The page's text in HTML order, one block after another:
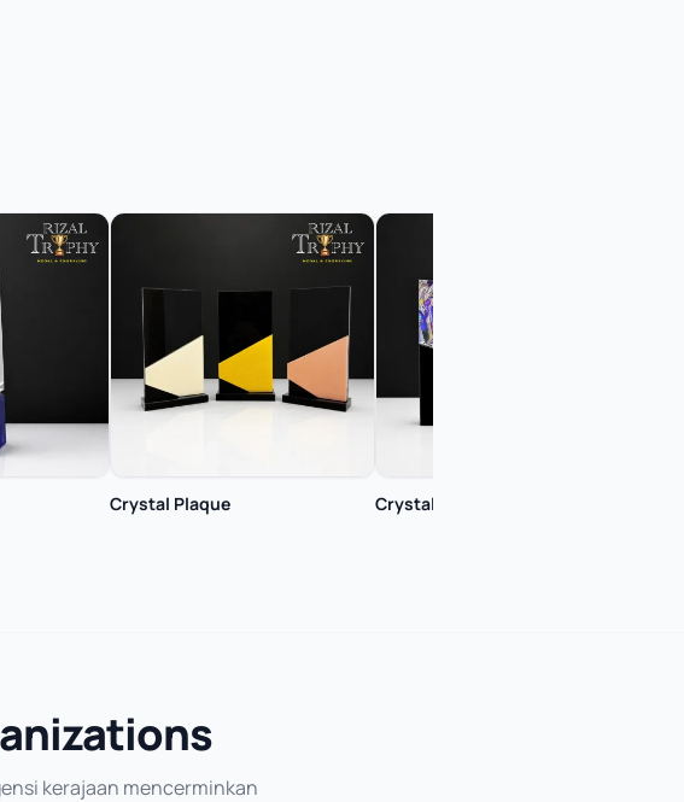
Crystal Plaque Crystal Plaque
kerajaan mencerminkan